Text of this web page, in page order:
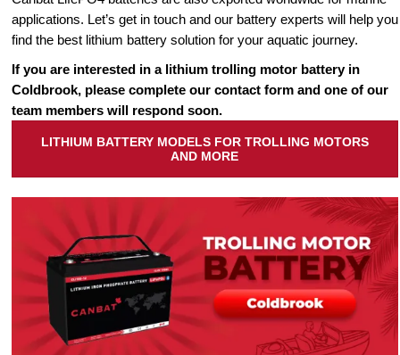
applications. Let’s get in touch and our battery experts will help you
find the best lithium battery solution for your aquatic journey.
If you are interested in a lithium trolling motor battery in
Coldbrook, please complete our contact form and one of our
team members will respond soon.
LITHIUM BATTERY MODELS FOR TROLLING MOTORS
AND MORE